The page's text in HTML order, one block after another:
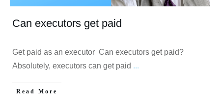
Can executors get paid
Get paid as an executor Can executors get paid?
Absolutely, executors can get paid ...
Read More